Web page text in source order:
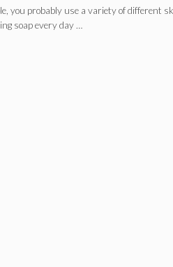
you probably use a variety of different
soap every day …